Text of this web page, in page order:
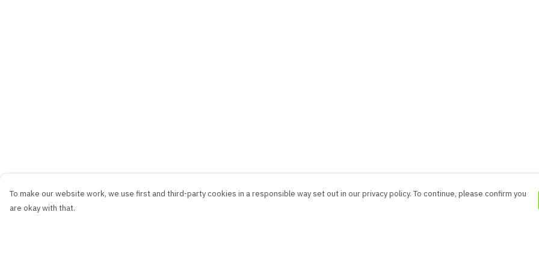
To make our website work, we use first and third-party cookies in a responsible way set out in our privacy policy. To continue, please confirm you
are okay with that.